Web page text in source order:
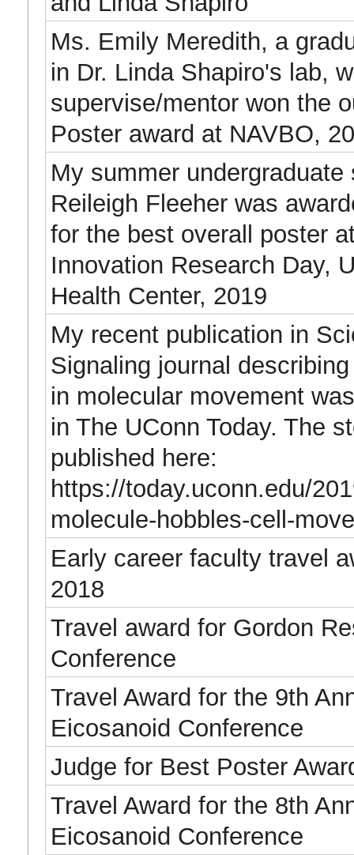
Ms. Emily Meredith, a
in Dr. Linda Shapiro's lab,
supervise/mentor won the
Poster award at NAVBO,
My summer undergraduate
Reileigh Fleeher was
for the best overall poster
Innovation Research Day,
Health Center, 2019
My recent publication in
Signaling journal describing
in molecular movement
in The UConn Today. The
published here:
https://today.uconn.edu/
molecule-hobbles-cell-
Early career faculty travel
2018
Travel award for Gordon
Conference
Travel Award for the 9th
Eicosanoid Conference
Judge for Best Poster
Travel Award for the 8th
Eicosanoid Conference